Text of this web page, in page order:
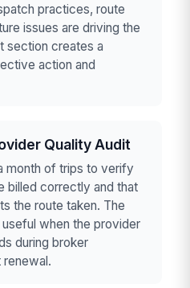
practices, route
issues are driving the
section creates a
action and
Quality Audit
month of trips to verify
billed correctly and that
the route taken. The
when the provider
during broker